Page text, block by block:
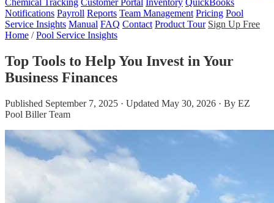
Chemical Tracking Customer Portal Inventory QuickBooks
Notifications Payroll Reports Team Management Pricing Pool
Service Insights Manual FAQ Contact Product Tour Sign Up Free
Home / Pool Service Insights
Top Tools to Help You Invest in Your
Business Finances
Published September 7, 2025 · Updated May 30, 2026 · By EZ
Pool Biller Team